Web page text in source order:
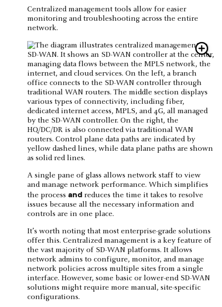
Centralized management tools allow for easier
monitoring and troubleshooting across the entire
network.
A single pane of glass allows network staff to view
and manage network performance. Which simplifies
the process and reduces the time it takes to resolve
issues because all the necessary information and
controls are in one place.
It’s worth noting that most enterprise-grade solutions
offer this. Centralized management is a key feature of
the vast majority of SD-WAN platforms. It allows
network admins to configure, monitor, and manage
network policies across multiple sites from a single
interface. However, some basic or lower-end SD-WAN
solutions might require more manual, site-specific
configurations.